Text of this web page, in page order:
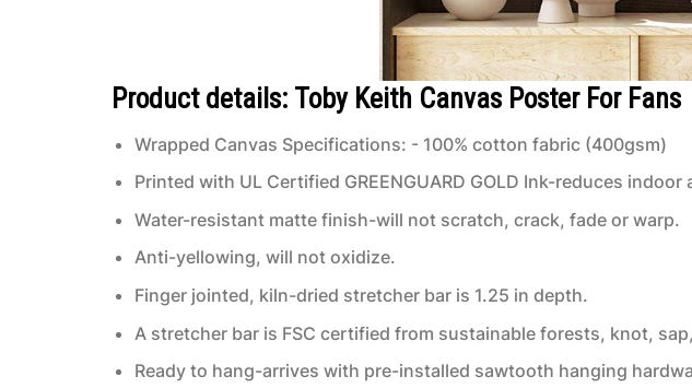
Product details: Toby Keith Canvas Poster For Fans
Wrapped Canvas Specifications: - 100% cotton fabric (400gsm)
Printed with UL Certified GREENGUARD GOLD Ink-reduces
Water-resistant matte finish-will not scratch, crack, fade or warp.
Anti-yellowing, will not oxidize.
Finger jointed, kiln-dried stretcher bar is 1.25 in depth.
A stretcher bar is FSC certified from sustainable forests, knot,
Ready to hang-arrives with pre-installed sawtooth hanging